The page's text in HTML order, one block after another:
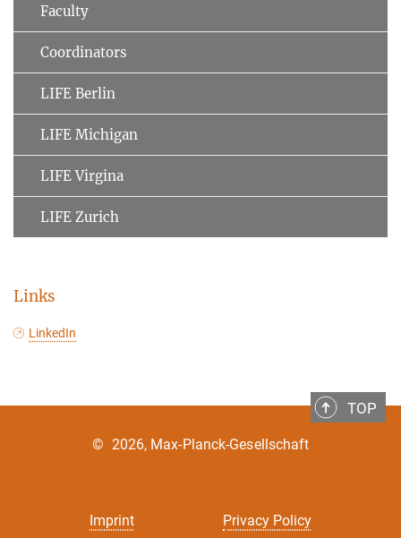
Faculty
Coordinators
LIFE Berlin
LIFE Michigan
LIFE Virgina
LIFE Zurich
Links
LinkedIn
TOP
Imprint Privacy Policy
© 2026, Max-Planck-Gesellschaft